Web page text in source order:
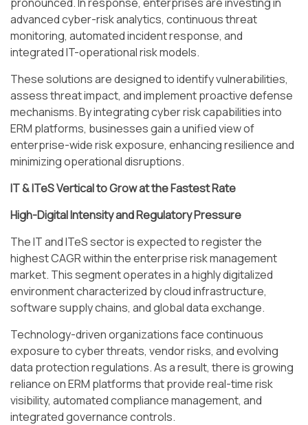
advanced cyber-risk analytics, continuous threat
monitoring, automated incident response, and
integrated IT-operational risk models.
These solutions are designed to identify vulnerabilities,
assess threat impact, and implement proactive defense
mechanisms. By integrating cyber risk capabilities into
ERM platforms, businesses gain a unified view of
enterprise-wide risk exposure, enhancing resilience and
minimizing operational disruptions.
IT & ITeS Vertical to Grow at the Fastest Rate
High-Digital Intensity and Regulatory Pressure
The IT and ITeS sector is expected to register the
highest CAGR within the enterprise risk management
market. This segment operates in a highly digitalized
environment characterized by cloud infrastructure,
software supply chains, and global data exchange.
Technology-driven organizations face continuous
exposure to cyber threats, vendor risks, and evolving
data protection regulations. As a result, there is growing
reliance on ERM platforms that provide real-time risk
visibility, automated compliance management, and
integrated governance controls.